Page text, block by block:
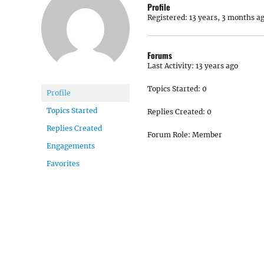
Profile
Topics Started
Replies Created
Engagements
Favorites
Profile
Registered: 13 years, 3 months
Forums
Last Activity: 13 years ago
Topics Started: 0
Replies Created: 0
Forum Role: Member